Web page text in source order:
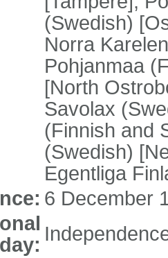
(Swedish)
Norra
Pohjanmaa
[North
Savolax
(Finnish and
(Swedish)
Egentliga
6 December